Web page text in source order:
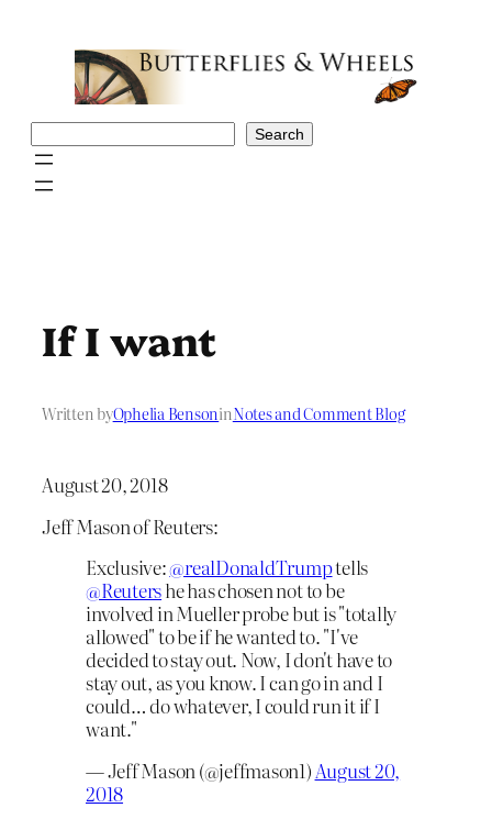
Search
If I want
Written byOphelia BensoninNotes and Comment Blog
August 20, 2018
Jeff Mason of Reuters:
Exclusive:@realDonaldTrumptells
@Reutershe has chosen not to be
involved in Mueller probe but is "totally
allowed" to be if he wanted to. "I've
decided to stay out. Now, I don't have to
stay out, as you know. I can go in and I
could… do whatever, I could run it if I
want."
— Jeff Mason (@jeffmason1)August 20,
2018